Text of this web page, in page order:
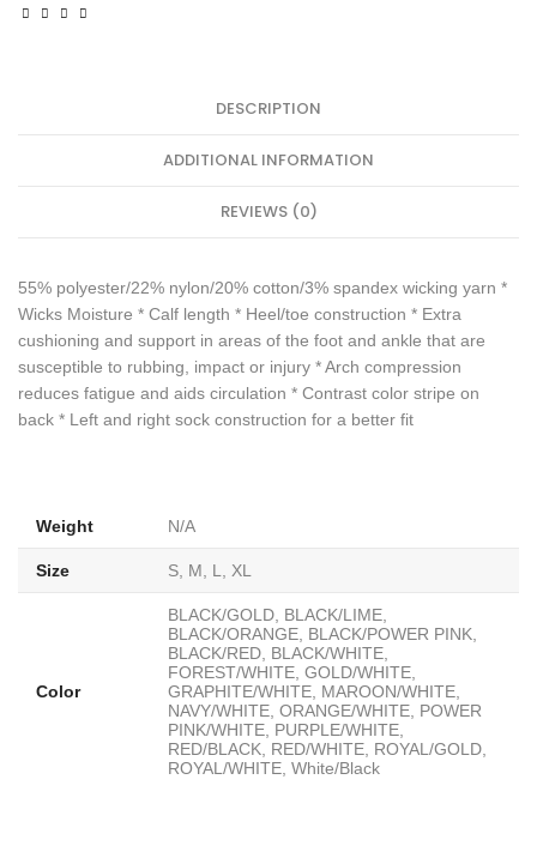
DESCRIPTION
ADDITIONAL INFORMATION
REVIEWS (0)
55% polyester/22% nylon/20% cotton/3% spandex wicking yarn *
Wicks Moisture * Calf length * Heel/toe construction * Extra
cushioning and support in areas of the foot and ankle that are
susceptible to rubbing, impact or injury * Arch compression
reduces fatigue and aids circulation * Contrast color stripe on
back * Left and right sock construction for a better fit
Weight N/A
Size S, M, L, XL
Color
BLACK/GOLD, BLACK/LIME,
BLACK/ORANGE, BLACK/POWER PINK,
BLACK/RED, BLACK/WHITE,
FOREST/WHITE, GOLD/WHITE,
GRAPHITE/WHITE, MAROON/WHITE,
NAVY/WHITE, ORANGE/WHITE, POWER
PINK/WHITE, PURPLE/WHITE,
RED/BLACK, RED/WHITE, ROYAL/GOLD,
ROYAL/WHITE, White/Black